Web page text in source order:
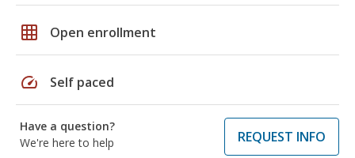
grid_on Open enrollment
speed Self paced
Have a question?
We're here to help
REQUEST INFO